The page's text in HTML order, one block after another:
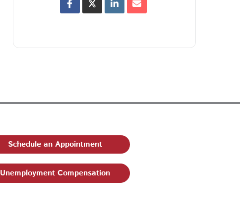
Schedule an Appointment
Unemployment Compensation